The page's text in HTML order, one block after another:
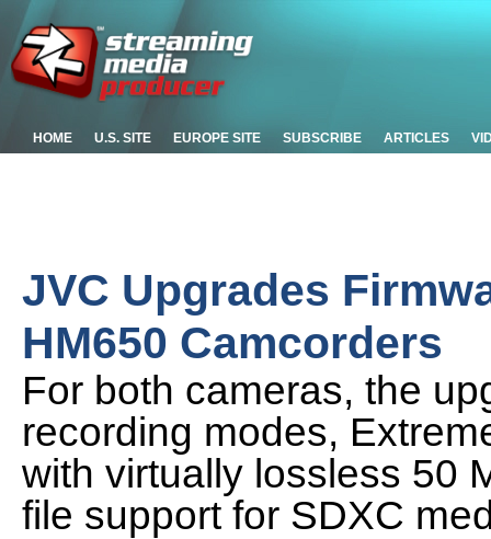
HOME U.S. SITE EUROPE SITE SUBSCRIBE ARTICLES
JVC Upgrades
HM650 Camcorders
For both cameras, the
recording modes,
with virtually lossless 50
file support for SDXC